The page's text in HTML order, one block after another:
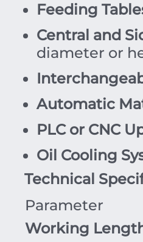
Feeding
Central and
diameter or
Automatic
PLC or CNC
Oil Cooling
Technical
Parameter
Working